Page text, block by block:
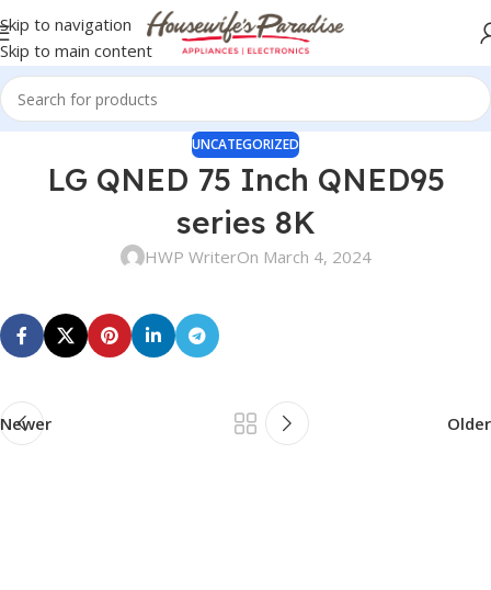
Skip to navigation
Skip to main content
UNCATEGORIZED
LG QNED 75 Inch QNED95
series 8K
HWP WriterOn March 4, 2024
Newer Older